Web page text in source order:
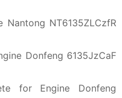
Nantong NT6135ZLCzfR
Donfeng 6135JzCaF
for Engine Donfeng